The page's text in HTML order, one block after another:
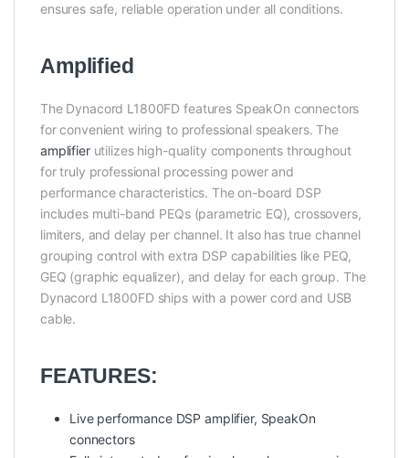
ensures safe, reliable operation under all conditions.
Amplified
The Dynacord L1800FD features SpeakOn connectors
for convenient wiring to professional speakers. The
amplifierutilizes high-quality components throughout
for truly professional processing power and
performance characteristics. The on-board DSP
includes multi-band PEQs (parametric EQ), crossovers,
limiters, and delay per channel. It also has true channel
grouping control with extra DSP capabilities like PEQ,
GEQ (graphic equalizer), and delay for each group. The
Dynacord L1800FD ships with a power cord and USB
cable.
FEATURES:
Live performance DSP amplifier, SpeakOn
connectors